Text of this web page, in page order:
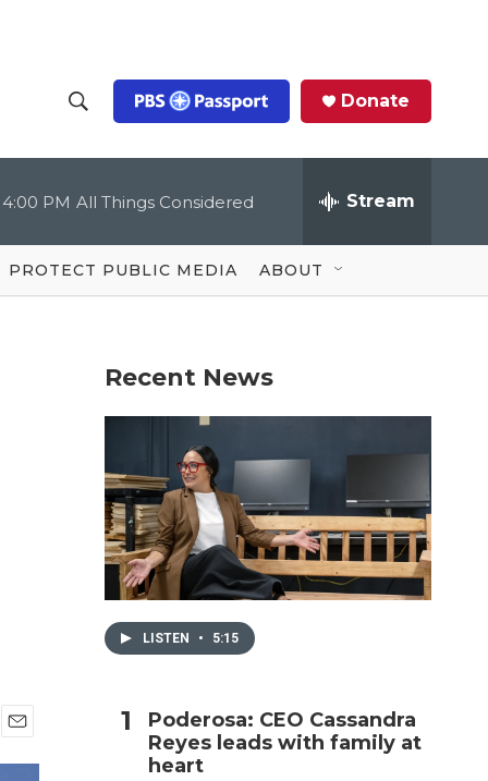
h
o
w
S
c
Q
u
Donate
4:00 PM All Things Considered Stream
PROTECT PUBLIC MEDIA ABOUT
m
Recent News
LISTEN • 5:15
Poderosa: CEO Cassandra
Reyes leads with family at
heart